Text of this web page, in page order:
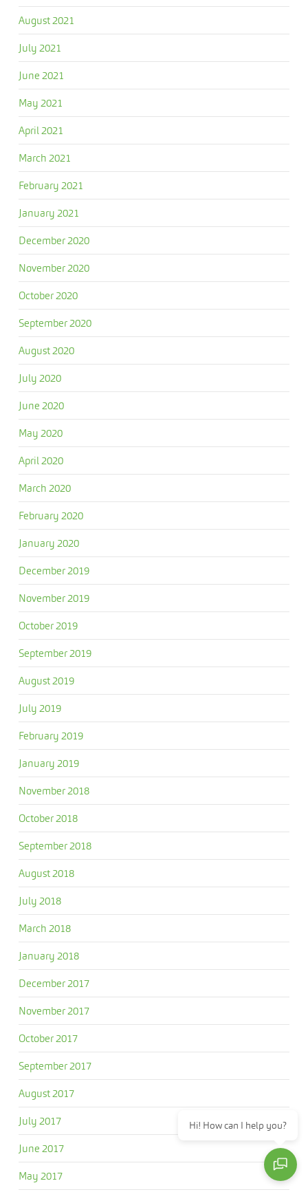
August 2021
July 2021
June 2021
May 2021
April 2021
March 2021
February 2021
January 2021
December 2020
November 2020
October 2020
September 2020
August 2020
July 2020
June 2020
May 2020
April 2020
March 2020
February 2020
January 2020
December 2019
November 2019
October 2019
September 2019
August 2019
July 2019
February 2019
January 2019
November 2018
October 2018
September 2018
August 2018
July 2018
March 2018
January 2018
December 2017
November 2017
October 2017
September 2017
August 2017
July 2017
June 2017
May 2017
Hi! How can I help you?